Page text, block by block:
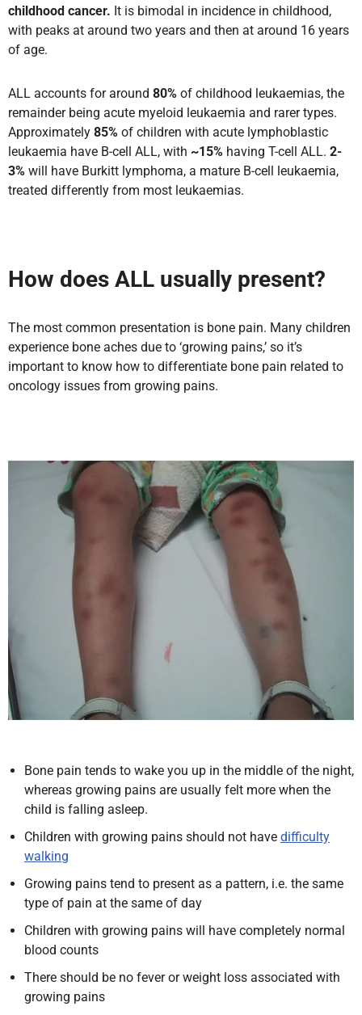
childhood cancer. It is bimodal in incidence in childhood,
with peaks at around two years and then at around 16 years
of age.
ALL accounts for around 80% of childhood leukaemias, the
remainder being acute myeloid leukaemia and rarer types.
Approximately 85% of children with acute lymphoblastic
leukaemia have B-cell ALL, with ~15% having T-cell ALL. 2-
3% will have Burkitt lymphoma, a mature B-cell leukaemia,
treated differently from most leukaemias.
How does ALL usually present?
The most common presentation is bone pain. Many children
experience bone aches due to ‘growing pains,’ so it’s
important to know how to differentiate bone pain related to
oncology issues from growing pains.
Bone pain tends to wake you up in the middle of the night,
whereas growing pains are usually felt more when the
child is falling asleep.
Children with growing pains should not have difficulty
walking
Growing pains tend to present as a pattern, i.e. the same
type of pain at the same of day
Children with growing pains will have completely normal
blood counts
There should be no fever or weight loss associated with
growing pains